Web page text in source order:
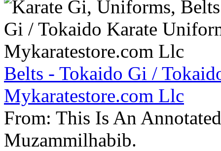
Belts - Tokaido Gi /
Mykaratestore.com Llc
From: This Is An
Muzammilhabib.